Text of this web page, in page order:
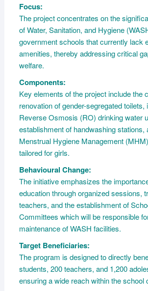
Focus:
The project concentrates on the
of Water, Sanitation, and Hygiene
government schools that currently lack
amenities, thereby addressing critical
welfare.
Components:
Key elements of the project include the
renovation of gender-segregated toilets,
Reverse Osmosis (RO) drinking water
establishment of handwashing stations,
Menstrual Hygiene Management
tailored for girls.
Behavioural Change:
The initiative emphasizes the
education through organized sessions,
teachers, and the establishment of
Committees which will be responsible
maintenance of WASH facilities.
Target Beneficiaries:
The program is designed to directly
students, 200 teachers, and 1,200
ensuring a wide reach within the school